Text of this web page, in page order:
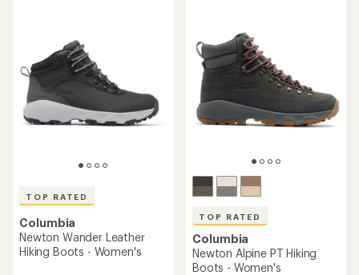
TOP RATED
Columbia
Newton Wander Leather
Hiking Boots - Women's
TOP RATED
Columbia
Newton Alpine PT Hiking
Boots - Women's